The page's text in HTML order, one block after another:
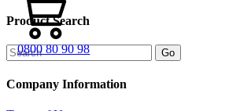
0800 80 90 98
Product Search
Company Information